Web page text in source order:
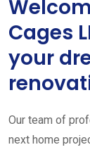
Cages
your
Our team of
next home